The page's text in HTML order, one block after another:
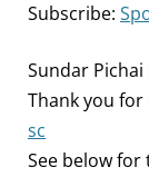
Subscribe:
Sundar Pichai
Thank you
sc
See below